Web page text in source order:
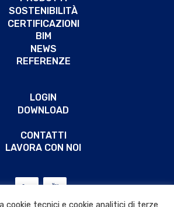
SOSTENIBILITÀ
CERTIFICAZIONI
BIM
NEWS
REFERENZE
LOGIN
DOWNLOAD
CONTATTI
LAVORA CON NOI
cookie tecnici e cookie analitici di terze